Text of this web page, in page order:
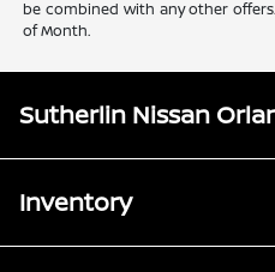
be combined with any other
of Month.
Sutherlin Nissan
Inventory